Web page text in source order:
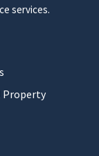
services.